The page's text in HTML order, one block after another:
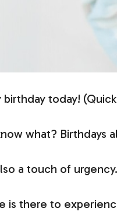
birthday today!
what? Birthdays
a touch of
is there to